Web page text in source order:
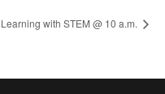
Learning with STEM @ 10 a.m.